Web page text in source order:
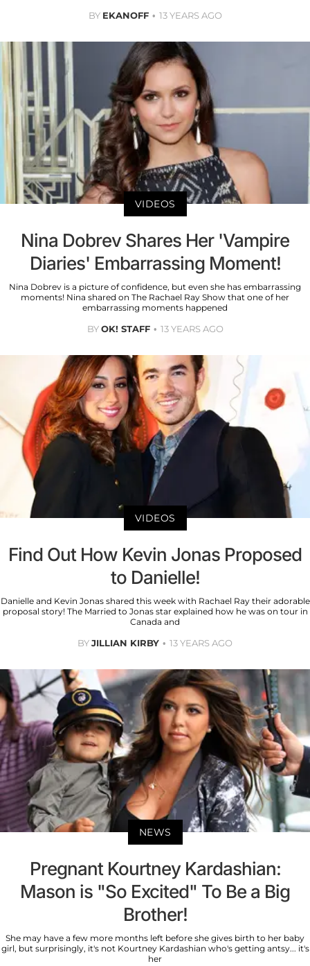
BY EKANOFF 13 YEARS AGO
VIDEOS
Nina Dobrev Shares Her 'Vampire
Diaries' Embarrassing Moment!
Nina Dobrev is a picture of confidence, but even she has embarrassing
moments! Nina shared on The Rachael Ray Show that one of her
embarrassing moments happened
BYOK! STAFF 13 YEARS AGO
VIDEOS
Find Out How Kevin Jonas Proposed
to Danielle!
Danielle and Kevin Jonas shared this week with Rachael Ray their adorable
proposal story! The Married to Jonas star explained how he was on tour in
Canada and
BYJILLIAN KIRBY 13 YEARS AGO
NEWS
Pregnant Kourtney Kardashian:
Mason is "So Excited" To Be a Big
Brother!
She may have a few more months left before she gives birth to her baby
girl, but surprisingly, it's not Kourtney Kardashian who's getting antsy... it's
her